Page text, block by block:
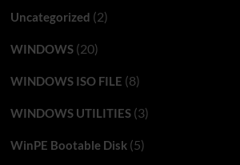
Uncategorized (2)
WINDOWS(20)
WINDOWS ISO FILE (8)
WINDOWS UTILITIES(3)
WinPE Bootable Disk(5)